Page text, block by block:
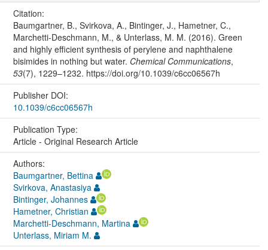
Citation:
Baumgartner, B., Svirkova, A., Bintinger, J., Hametner, C.,
Marchetti-Deschmann, M., & Unterlass, M. M. (2016). Green
and highly efficient synthesis of perylene and naphthalene
bisimides in nothing but water. Chemical Communications,
53(7), 1229–1232. https://doi.org/10.1039/c6cc06567h
Publisher DOI:
10.1039/c6cc06567h
Publication Type:
Article - Original Research Article
Authors:
Baumgartner, Bettina
Svirkova, Anastasiya
Bintinger, Johannes
Hametner, Christian
Marchetti-Deschmann, Martina
Unterlass, Miriam M.